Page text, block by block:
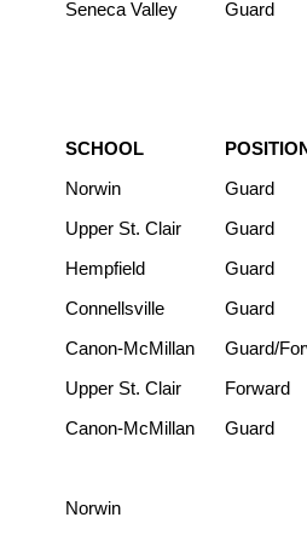
Seneca Valley Guard
SCHOOL
Norwin
Guard
Upper St. Clair
Guard
Hempfield
Guard
Connellsville
Guard
Canon-McMillan
Guard/
Upper St. Clair
Forward
Canon-McMillan
Guard
Norwin